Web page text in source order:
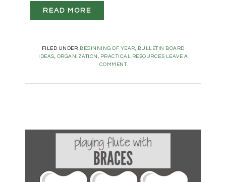
READ MORE
FILED UNDER: BEGINNING OF YEAR, BULLETIN BOARD
IDEAS, ORGANIZATION , PRACTICAL RESOURCES LEAVE A
COMMENT